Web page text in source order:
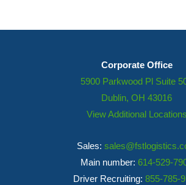
Corporate Office
5900 Parkwood Pl Suite
Dublin, OH 43016
View Additional Locations
Sales:
Main number: 614-529-
Driver Recruiting: 855-785-